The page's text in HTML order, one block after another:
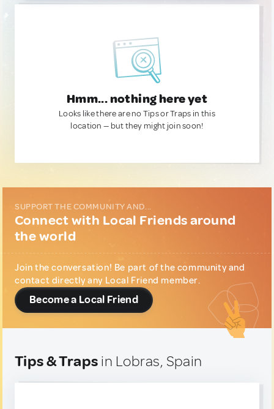
Hmm... nothing here yet
Looks like there are no Tips or Traps in this
location — but they might join soon!
SUPPORT THE COMMUNITY AND...
Connect with Local Friends around
the world
Join the conversation! Be part of the community and
contact directly any Local Friend member.
Become a Local Friend
Tips & Traps in Lobras, Spain